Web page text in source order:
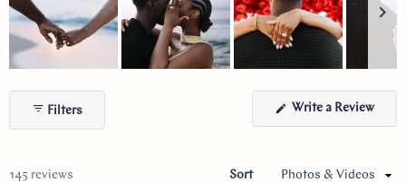
1
selectedFilters Write a Review
145 reviews
Sort
Loading...